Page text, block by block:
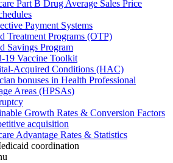
Part B Drug Average Sales Price
Payment Systems
Treatment Programs (OTP)
Savings Program
19 Vaccine Toolkit
Acquired Conditions (HAC)
bonuses in Health Professional
Areas (HPSAs)
Growth Rates & Conversion Factors
acquisition
Advantage Rates & Statistics
coordination